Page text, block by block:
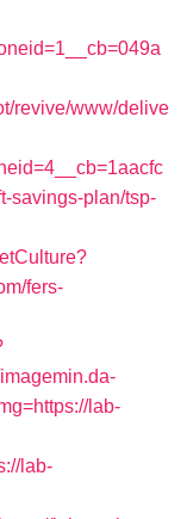
revive/www/delive
savings-plan/tsp-
fers-
lab-
lab-